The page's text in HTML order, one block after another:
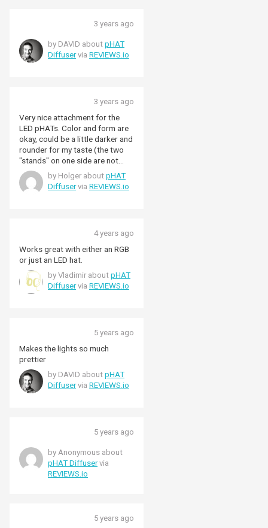
3 years ago
by DAVID about pHAT
Diffuservia REVIEWS.io
3 years ago
Very nice attachment for the
LED pHATs. Color and form are
okay, could be a little darker and
rounder for my taste (the two
"stands" on one side are not
needed) by Holger about pHAT
Diffuservia REVIEWS.io
4 years ago
Works great with either an RGB
or just an LED hat.
by Vladimir about pHAT
Diffuservia REVIEWS.io
5 years ago
Makes the lights so much
prettier
by DAVID about pHAT
Diffuservia REVIEWS.io
5 years ago
by Anonymous about
pHAT Diffuservia
REVIEWS.io
5 years ago